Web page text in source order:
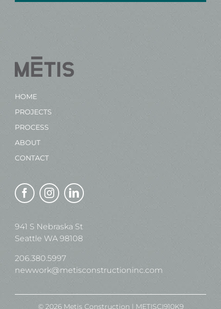
HOME
PROJECTS
PROCESS
ABOUT
CONTACT
941 S Nebraska St
Seattle WA 98108
206.380.5997
newwork@metisconstructioninc.com
© 2026 Metis Construction | METISCI910K9